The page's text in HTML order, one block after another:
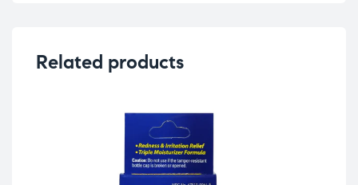
Related products